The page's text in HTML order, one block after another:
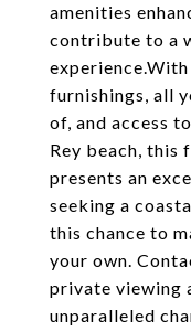
amenities
contribute to a
furnishings, all
of, and access
Rey beach, this
presents an
seeking a
this chance to
your own.
private viewing
unparalleled